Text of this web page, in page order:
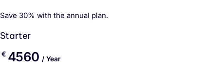
Save 30% with the annual plan.
Starter
€ 4560 / Year